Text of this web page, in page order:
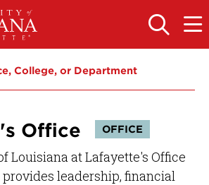
OPEN
THE
OPEN
THE
College, or Department
Office OFFICE
Louisiana at Lafayette's Office
leadership, financial